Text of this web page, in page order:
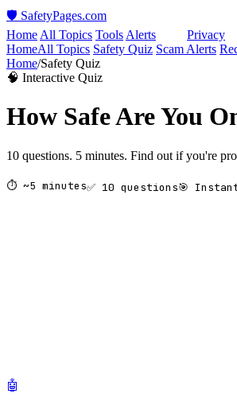
🛡️ SafetyPages.com
Home All Topics Tools Alerts
Privacy
HomeAll Topics Safety Quiz Scam Alerts
Home/Safety Quiz
🧠 Interactive Quiz
How Safe Are You
10 questions. 5 minutes. Find out if you're
⏱ ~5 minutes✅ 10 questions🎯
🤖